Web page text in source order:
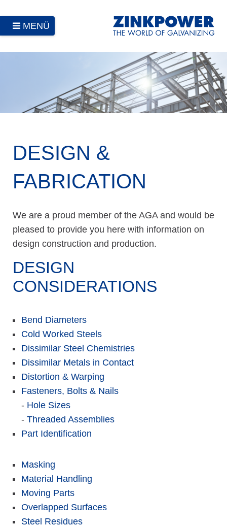
MENÜ
DESIGN &
FABRICATION
We are a proud member of the AGA and would be
pleased to provide you here with information on
design construction and production.
DESIGN
CONSIDERATIONS
Bend Diameters
Cold Worked Steels
Dissimilar Steel Chemistries
Dissimilar Metals in Contact
Distortion & Warping
Fasteners, Bolts & Nails
- Hole Sizes
- Threaded Assemblies
Part Identification
Masking
Material Handling
Moving Parts
Overlapped Surfaces
Steel Residues